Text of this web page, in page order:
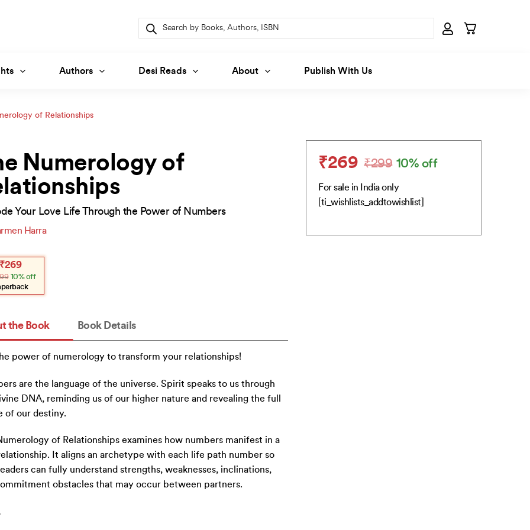
Authors Desi Reads About Publish With Us
Products
search
of Relationships
Numerology of
Your Love Life Through the Power of Numbers
Harra
₹269
10% off
the Book Book Details
power of numerology to transform your relationships!
are the language of the universe. Spirit speaks to us through
DNA, reminding us of our higher nature and revealing the full
of our destiny.
of Relationships examines how numbers manifest in a
It aligns an archetype with each life path number so
can fully understand strengths, weaknesses, inclinations,
obstacles that may occur between partners.
₹299
Original
price
was:
₹269
Current
price
is:
10% off
For sale in India only
[ti_wishlists_addtowishlist]